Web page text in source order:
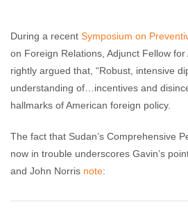
Rebecca Brocato
comments
During a recent Symposium on
on Foreign Relations, Adjunct Fellow
rightly argued that, “Robust, intensive
understanding of…incentives and
hallmarks of American foreign policy.
The fact that Sudan’s Comprehensive
now in trouble underscores Gavin’s
and John Norris note: